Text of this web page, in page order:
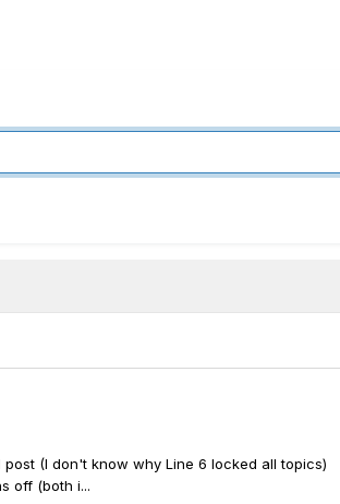
(I don't know why Line 6 locked all topics)
off (both i...